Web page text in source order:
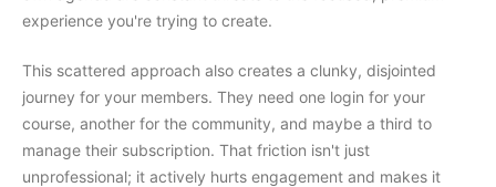
experience you're trying to create.
This scattered approach also creates a clunky, disjointed
journey for your members. They need one login for your
course, another for the community, and maybe a third to
manage their subscription. That friction isn't just
unprofessional; it actively hurts engagement and makes it